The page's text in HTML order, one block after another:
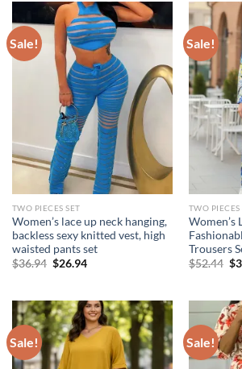
Sale!
TWO PIECES SET
Women’s lace up neck hanging,
backless sexy knitted vest, high
waisted pants set
$36.94 Original
$26.94Current
Sale!
TWO PIECES
Women’s
Trousers
$52.44 $
Sale! Sale!